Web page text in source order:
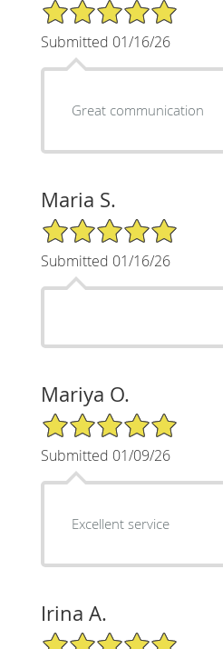
5/5 Star Rating
Submitted 01/16/26
Great communication
Maria S.
5/5 Star Rating
Submitted 01/16/26
Mariya O.
5/5 Star Rating
Submitted 01/09/26
Excellent service
Irina A.
5/5 Star Rating